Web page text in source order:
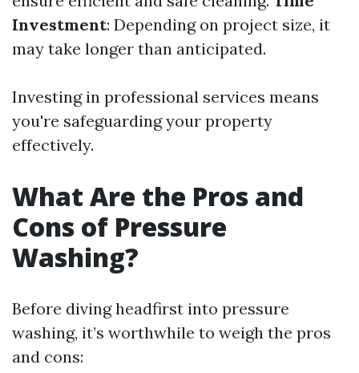
Investment: Depending on project size, it
may take longer than anticipated.
Investing in professional services means
you're safeguarding your property
effectively.
What Are the Pros and
Cons of Pressure
Washing?
Before diving headfirst into pressure
washing, it’s worthwhile to weigh the pros
and cons: